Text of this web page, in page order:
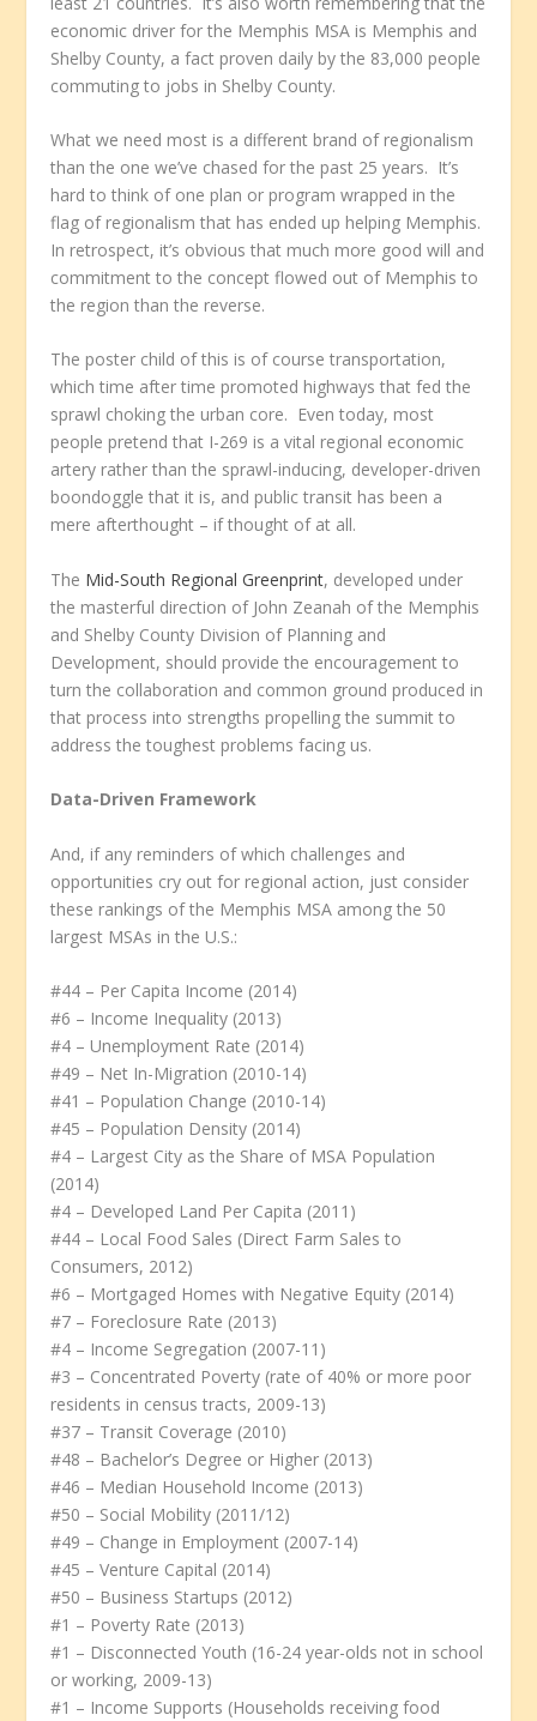
economic driver for the Memphis MSA is Memphis and
Shelby County, a fact proven daily by the 83,000 people
commuting to jobs in Shelby County.
What we need most is a different brand of regionalism
than the one we’ve chased for the past 25 years. It’s
hard to think of one plan or program wrapped in the
flag of regionalism that has ended up helping Memphis.
In retrospect, it’s obvious that much more good will and
commitment to the concept flowed out of Memphis to
the region than the reverse.
The poster child of this is of course transportation,
which time after time promoted highways that fed the
sprawl choking the urban core. Even today, most
people pretend that I-269 is a vital regional economic
artery rather than the sprawl-inducing, developer-driven
boondoggle that it is, and public transit has been a
mere afterthought – if thought of at all.
The Mid-South Regional Greenprint, developed under
the masterful direction of John Zeanah of the Memphis
and Shelby County Division of Planning and
Development, should provide the encouragement to
turn the collaboration and common ground produced in
that process into strengths propelling the summit to
address the toughest problems facing us.
Data-Driven Framework
And, if any reminders of which challenges and
opportunities cry out for regional action, just consider
these rankings of the Memphis MSA among the 50
largest MSAs in the U.S.:
#44 – Per Capita Income (2014)
#6 – Income Inequality (2013)
#4 – Unemployment Rate (2014)
#49 – Net In-Migration (2010-14)
#41 – Population Change (2010-14)
#45 – Population Density (2014)
#4 – Largest City as the Share of MSA Population
(2014)
#4 – Developed Land Per Capita (2011)
#44 – Local Food Sales (Direct Farm Sales to
Consumers, 2012)
#6 – Mortgaged Homes with Negative Equity (2014)
#7 – Foreclosure Rate (2013)
#4 – Income Segregation (2007-11)
#3 – Concentrated Poverty (rate of 40% or more poor
residents in census tracts, 2009-13)
#37 – Transit Coverage (2010)
#48 – Bachelor’s Degree or Higher (2013)
#46 – Median Household Income (2013)
#50 – Social Mobility (2011/12)
#49 – Change in Employment (2007-14)
#45 – Venture Capital (2014)
#50 – Business Startups (2012)
#1 – Poverty Rate (2013)
#1 – Disconnected Youth (16-24 year-olds not in school
or working, 2009-13)
#1 – Income Supports (Households receiving food